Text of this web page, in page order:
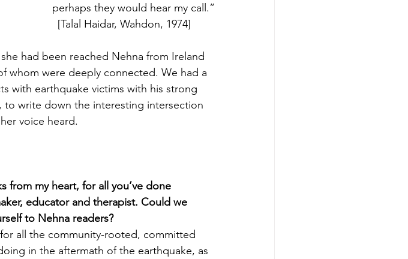
perhaps they would hear my call.”
[Talal Haidar, Wahdon, 1974]
had been reached Nehna from Ireland
whom were deeply connected. We had a
with earthquake victims with his strong
to write down the interesting intersection
voice heard.
from my heart, for all you’ve done
educator and therapist. Could we
to Nehna readers?
all the community-rooted, committed
in the aftermath of the earthquake, as